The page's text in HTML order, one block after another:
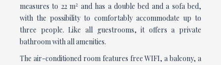
measures to 22 m2 and has a double bed and a sofa bed,
with the possibility to comfortably accommodate up to
three people. Like all guestrooms, it offers a private
bathroom with all amenities.
The air-conditioned room features free WIFI, a balcony, a